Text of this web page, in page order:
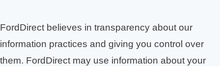
FordDirect believes in transparency about our
information practices and giving you control over
them. FordDirect may use information about your